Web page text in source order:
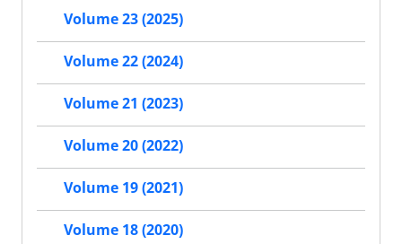
Volume 23 (2025)
Volume 22 (2024)
Volume 21 (2023)
Volume 20 (2022)
Volume 19 (2021)
Volume 18 (2020)